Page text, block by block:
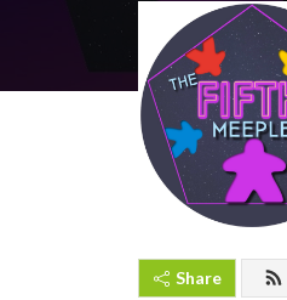
Share